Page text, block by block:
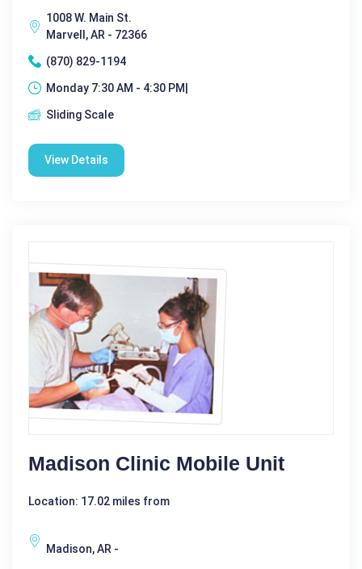
1008 W. Main St.
Marvell, AR - 72366
(870) 829-1194
Monday 7:30 AM - 4:30 PM|
Sliding Scale
View Details
Madison Clinic Mobile Unit
Location: 17.02 miles from
Madison, AR -